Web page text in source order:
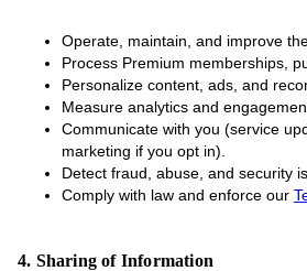
Operate, maintain, and improve
Process Premium memberships,
Personalize content, ads, and
Measure analytics and
Communicate with you (service
marketing if you opt in).
Detect fraud, abuse, and security
Comply with law and enforce our
4. Sharing of Information